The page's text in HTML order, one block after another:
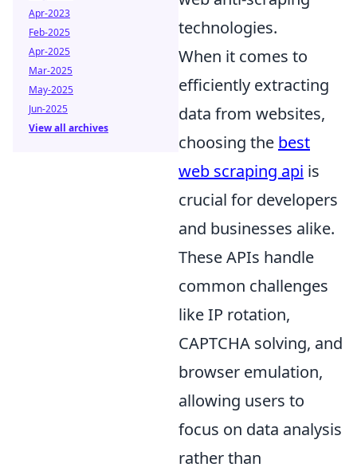
technologies.
When it comes to
efficiently extracting
data from websites,
choosing the best
web scraping api is
crucial for developers
and businesses alike.
These APIs handle
common challenges
like IP rotation,
CAPTCHA solving, and
browser emulation,
allowing users to
focus on data analysis
rather than
Apr-2023
Feb-2025
Apr-2025
Mar-2025
May-2025
Jun-2025
View all archives